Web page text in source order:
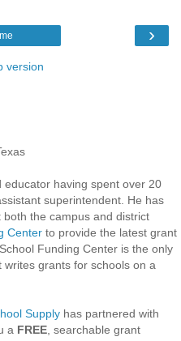
›
version
educator having spent over 20
superintendent. He has
the campus and district
Center to provide the latest grant
Funding Center is the only
grants for schools on a
Supply has partnered with
a FREE, searchable grant